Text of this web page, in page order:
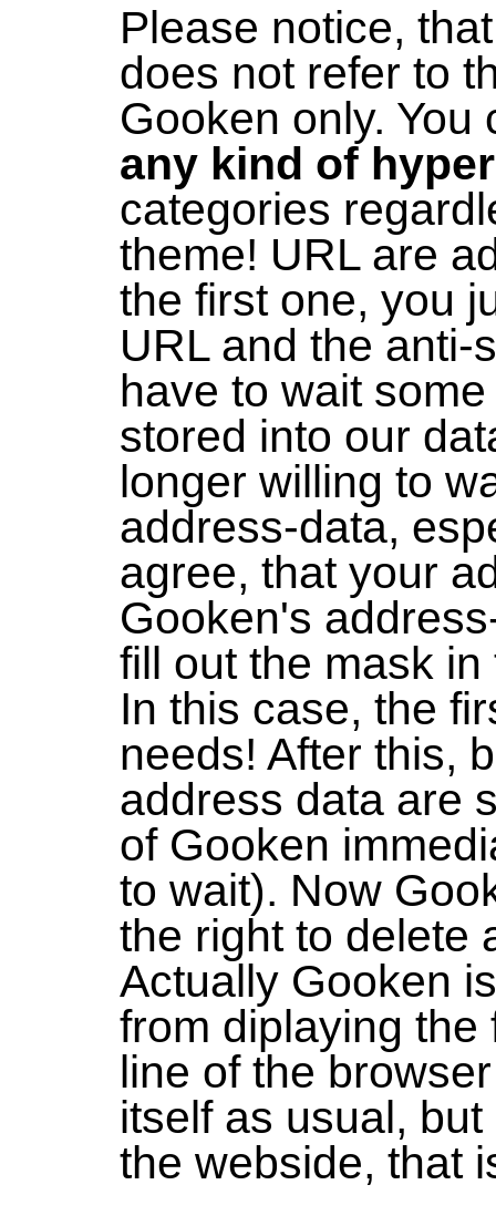
Please notice,
does not refer to
Gooken only.
any kind of
categories
theme! URL are
the first one, you
URL and the anti-
have to wait
stored into our
longer willing to
address-data,
agree, that your
Gooken's
fill out the mask
In this case, the
needs! After this,
address data are
of Gooken
to wait). Now
the right to delete
Actually Gooken
from diplaying
line of the
itself as usual,
the webside, that